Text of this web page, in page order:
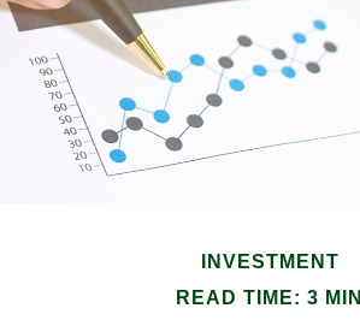
INVESTMENT
READ TIME: 3 MIN